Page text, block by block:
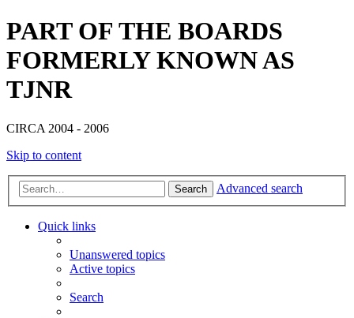
PART OF THE BOARDS
FORMERLY KNOWN AS
TJNR
CIRCA 2004 - 2006
Skip to content
Search Advanced search
Quick links
Unanswered topics
Active topics
Search